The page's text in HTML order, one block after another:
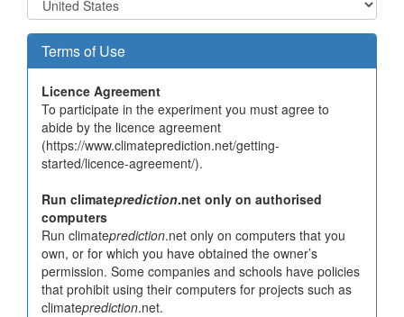
Terms of Use
Licence Agreement
To participate in the experiment you must agree to
abide by the licence agreement
(https://www.climateprediction.net/getting-
started/licence-agreement/).
Run climateprediction.net only on authorised
computers
Run climateprediction.net only on computers that you
own, or for which you have obtained the owner’s
permission. Some companies and schools have policies
that prohibit using their computers for projects such as
climateprediction.net.